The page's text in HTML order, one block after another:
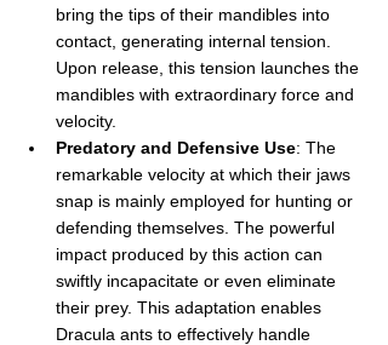
bring the tips of their mandibles into
contact, generating internal tension.
Upon release, this tension launches the
mandibles with extraordinary force and
velocity.
Predatory and Defensive Use: The
remarkable velocity at which their jaws
snap is mainly employed for hunting or
defending themselves. The powerful
impact produced by this action can
swiftly incapacitate or even eliminate
their prey. This adaptation enables
Dracula ants to effectively handle